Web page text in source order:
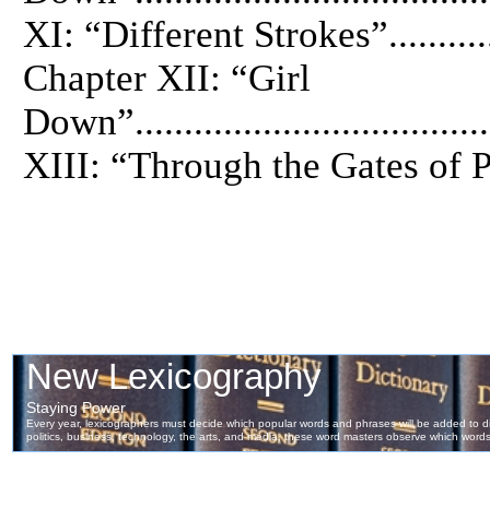
XI: “Different
Chapter XII: “Girl
XIII: “Through the Gates of